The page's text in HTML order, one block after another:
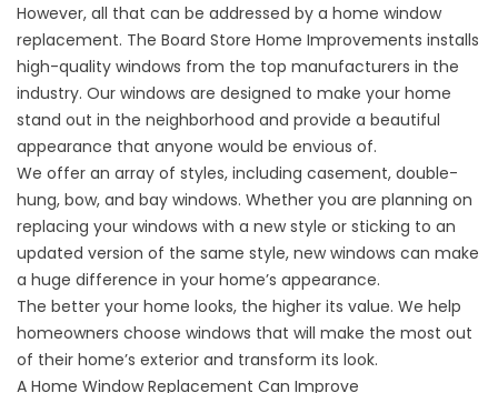
However, all that can be addressed by a home window
replacement. The Board Store Home Improvements installs
high-quality windows from the top manufacturers in the
industry. Our windows are designed to make your home
stand out in the neighborhood and provide a beautiful
appearance that anyone would be envious of.
We offer an array of styles, including casement, double-
hung, bow, and bay windows. Whether you are planning on
replacing your windows with a new style or sticking to an
updated version of the same style, new windows can make
a huge difference in your home’s appearance.
The better your home looks, the higher its value. We help
homeowners choose windows that will make the most out
of their home’s exterior and transform its look.
A Home Window Replacement Can Improve